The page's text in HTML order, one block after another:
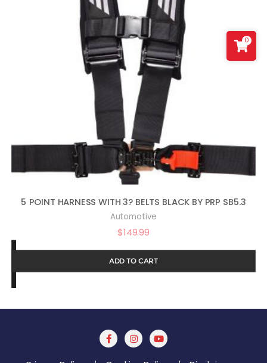
5 POINT HARNESS WITH 3? BELTS BLACK BY PRP SB5.3
Automotive
$149.99
ADD TO CART
0